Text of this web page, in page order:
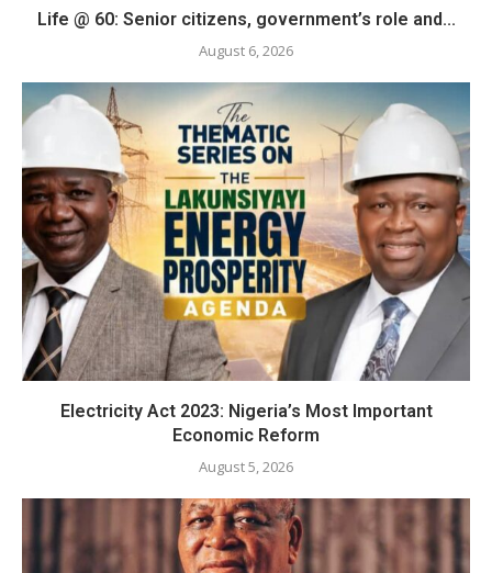
Life @ 60: Senior citizens, government’s role and...
August 6, 2026
Electricity Act 2023: Nigeria’s Most Important
Economic Reform
August 5, 2026